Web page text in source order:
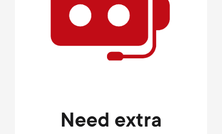
Need extra